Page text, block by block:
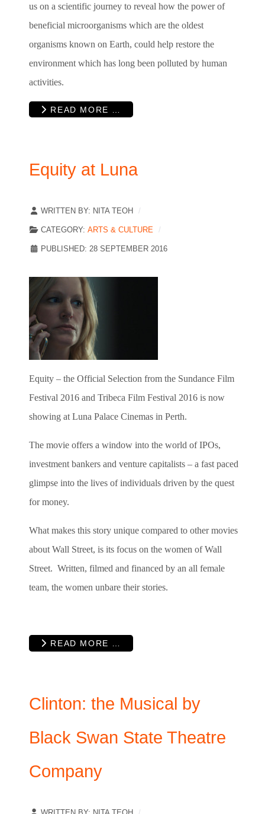
us on a scientific journey to reveal how the power of
beneficial microorganisms which are the oldest
organisms known on Earth, could help restore the
environment which has long been polluted by human
activities.
READ MORE …
Equity at Luna
WRITTEN BY: NITA TEOH
CATEGORY: ARTS & CULTURE
PUBLISHED: 28 SEPTEMBER 2016
Equity – the Official Selection from the Sundance Film
Festival 2016 and Tribeca Film Festival 2016 is now
showing at Luna Palace Cinemas in Perth.
The movie offers a window into the world of IPOs,
investment bankers and venture capitalists – a fast paced
glimpse into the lives of individuals driven by the quest
for money.
What makes this story unique compared to other movies
about Wall Street, is its focus on the women of Wall
Street. Written, filmed and financed by an all female
team, the women unbare their stories.
READ MORE …
Clinton: the Musical by
Black Swan State Theatre
Company